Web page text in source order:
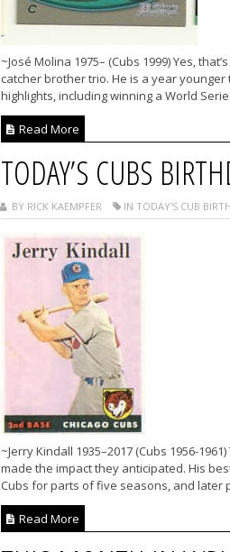
~José Molina 1975– (Cubs 1999) Yes,
catcher brother trio. He is a year
highlights, including winning a World
Read More
TODAY’S CUBS
BY RICK KAEMPFER IN TODAY'S CUB
~Jerry Kindall 1935–2017 (Cubs 1956-
made the impact they anticipated. His
Cubs for parts of five seasons, and later
Read More